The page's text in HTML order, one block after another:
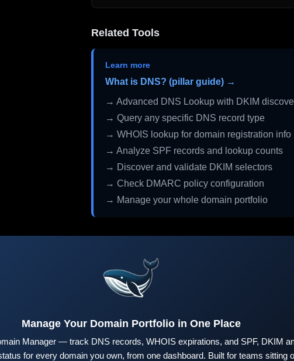
Related Tools
Learn more
What is DNS? (pillar guide) →
→ Advanced DNS Lookup with DKIM
→ Query any specific DNS record type
→ WHOIS lookup for domain registration info
→ Analyze SPF records and lookup counts
→ Discover and validate DKIM selectors
→ Check DMARC policy configuration
→ Manage your whole domain portfolio
Manage Your Domain Portfolio in One Place
Manager — track DNS records, WHOIS expirations, and SPF, DKIM
for every domain you own, from one dashboard. Built for teams sitting